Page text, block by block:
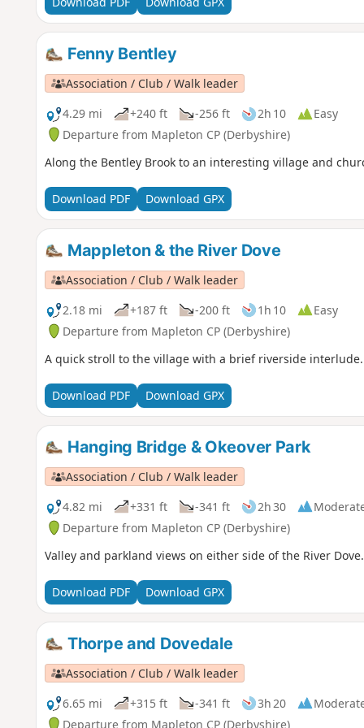
Fenny Bentley
Association / Club / Walk leader
4.29 mi
+240 ft -256 ft 2h 10
Easy
Departure from Mapleton CP (Derbyshire)
Along the Bentley Brook to an interesting village and
Download PDF Download GPX
Mappleton & the River Dove
Association / Club / Walk leader
2.18 mi
+187 ft -200 ft 1h 10
Easy
Departure from Mapleton CP (Derbyshire)
A quick stroll to the village with a brief riverside interlude.
Download PDF Download GPX
Hanging Bridge & Okeover Park
Association / Club / Walk leader
4.82 mi
+331 ft -341 ft 2h 30
Departure from Mapleton CP (Derbyshire)
Valley and parkland views on either side of the River Dove.
Download PDF Download GPX
Thorpe and Dovedale
Association / Club / Walk leader
6.65 mi
+315 ft -341 ft 3h 20
Departure from Mapleton CP (Derbyshire)